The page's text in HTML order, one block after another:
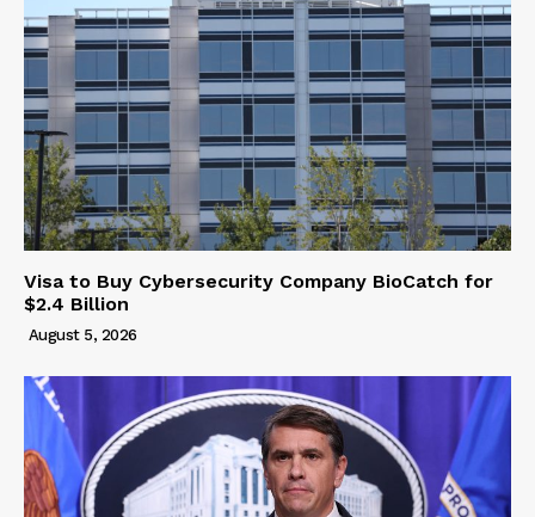
Visa to Buy Cybersecurity Company BioCatch for
$2.4 Billion
August 5, 2026